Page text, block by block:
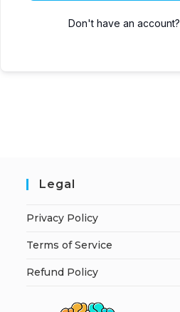
Don't have an account?
Legal
Privacy Policy
Terms of Service
Refund Policy